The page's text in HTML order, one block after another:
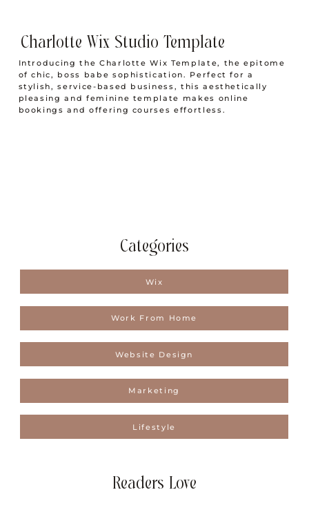
Charlotte Wix Studio Template
Introducing the Charlotte Wix Template, the epitome
of chic, boss babe sophistication. Perfect for a
stylish, service-based business, this aesthetically
pleasing and feminine template makes online
bookings and offering courses effortless.
Categories
Wix
Work From Home
Website Design
Marketing
Lifestyle
Readers Love